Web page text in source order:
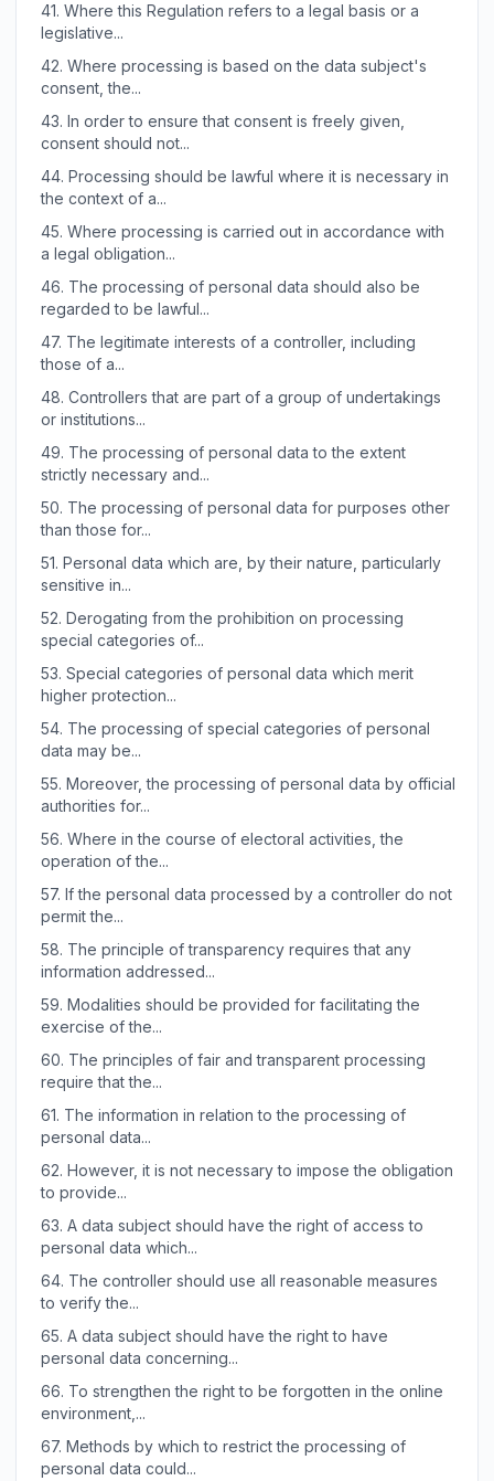
41. Where this Regulation refers to a legal basis or a
legislative...
42. Where processing is based on the data subject's
consent, the...
43. In order to ensure that consent is freely given,
consent should not...
44. Processing should be lawful where it is necessary in
the context of a...
45. Where processing is carried out in accordance with
a legal obligation...
46. The processing of personal data should also be
regarded to be lawful...
47. The legitimate interests of a controller, including
those of a...
48. Controllers that are part of a group of undertakings
or institutions...
49. The processing of personal data to the extent
strictly necessary and...
50. The processing of personal data for purposes other
than those for...
51. Personal data which are, by their nature, particularly
sensitive in...
52. Derogating from the prohibition on processing
special categories of...
53. Special categories of personal data which merit
higher protection...
54. The processing of special categories of personal
data may be...
55. Moreover, the processing of personal data by official
authorities for...
56. Where in the course of electoral activities, the
operation of the...
57. If the personal data processed by a controller do not
permit the...
58. The principle of transparency requires that any
information addressed...
59. Modalities should be provided for facilitating the
exercise of the...
60. The principles of fair and transparent processing
require that the...
61. The information in relation to the processing of
personal data...
62. However, it is not necessary to impose the obligation
to provide...
63. A data subject should have the right of access to
personal data which...
64. The controller should use all reasonable measures
to verify the...
65. A data subject should have the right to have
personal data concerning...
66. To strengthen the right to be forgotten in the online
environment,...
67. Methods by which to restrict the processing of
personal data could...